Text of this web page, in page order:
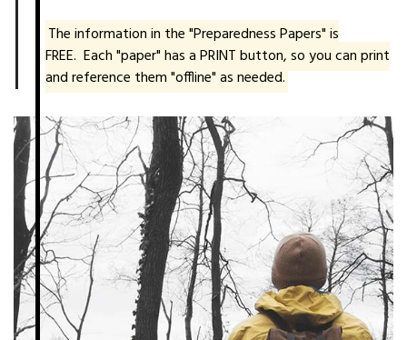
The information in the "Preparedness Papers" is
FREE. Each "paper" has a PRINT button, so you can print
and reference them "offline" as needed.